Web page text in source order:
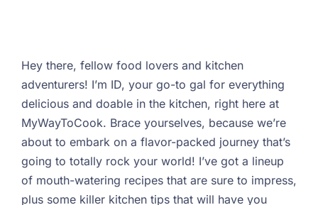
Hey there, fellow food lovers and kitchen
adventurers! I’m ID, your go-to gal for everything
delicious and doable in the kitchen, right here at
MyWayToCook. Brace yourselves, because we’re
about to embark on a flavor-packed journey that’s
going to totally rock your world! I’ve got a lineup
of mouth-watering recipes that are sure to impress,
plus some killer kitchen tips that will have you